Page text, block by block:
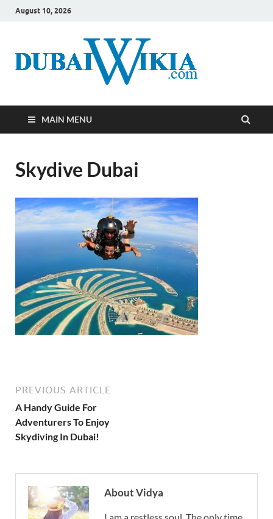
August 10, 2026
MAIN MENU
Skydive Dubai
PREVIOUS ARTICLE
A Handy Guide For
Adventurers To Enjoy
Skydiving In Dubai!
About Vidya